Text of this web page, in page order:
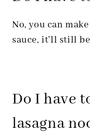
No, you can
sauce, it’ll still
Do I have
lasagna